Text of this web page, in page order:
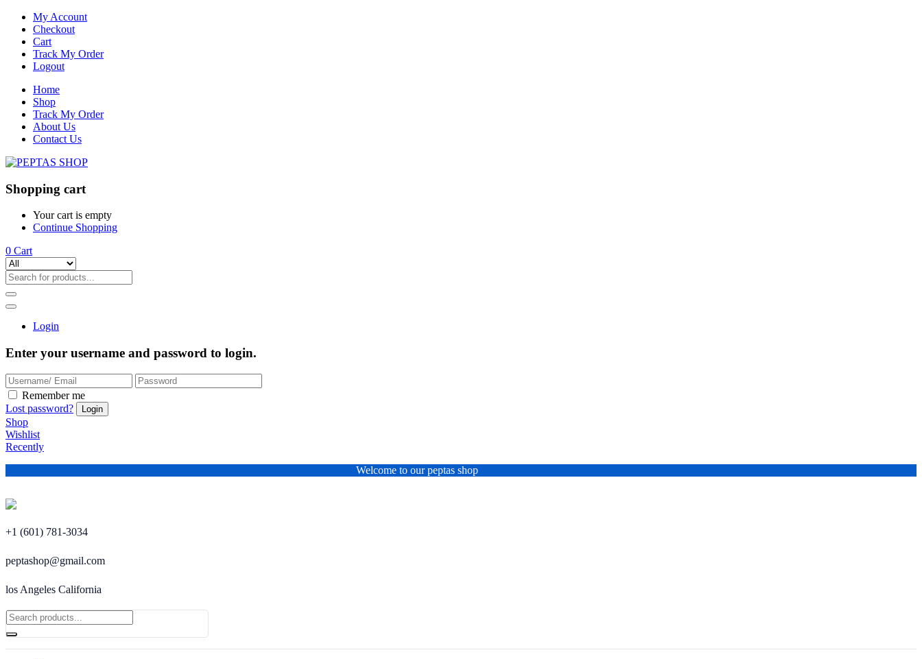
My Account
Checkout
Cart
Track My Order
Logout
Home
Shop
Track My Order
About Us
Contact Us
Shopping cart
Your cart is empty
Continue Shopping
0 Cart
Login
Enter your username and password to login.
Remember me
Lost password?
Shop
Wishlist
Recently
Welcome to our peptas shop
+1 (601) 781-3034
peptashop@gmail.com
los Angeles California